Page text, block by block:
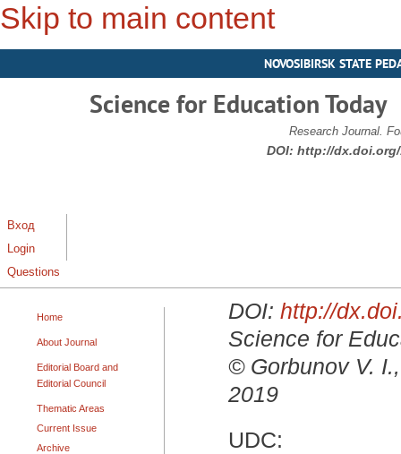
Skip to main content
NOVOSIBIRSK STATE
Science for Education Today
Research Journal.
DOI: http://dx.doi.org/
Вход
Login
Questions
Home
About Journal
Editorial Board and
Editorial Council
Thematic Areas
Current Issue
Archive
DOI: http://
Science for
© Gorbunov V.
2019
UDC: